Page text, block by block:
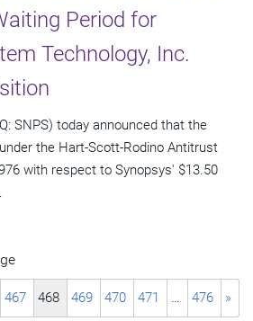
Period for
Technology, Inc.
SNPS) today announced that the
the Hart-Scott-Rodino Antitrust
with respect to Synopsys' $13.50
467 468 469 470 471 … 476 »